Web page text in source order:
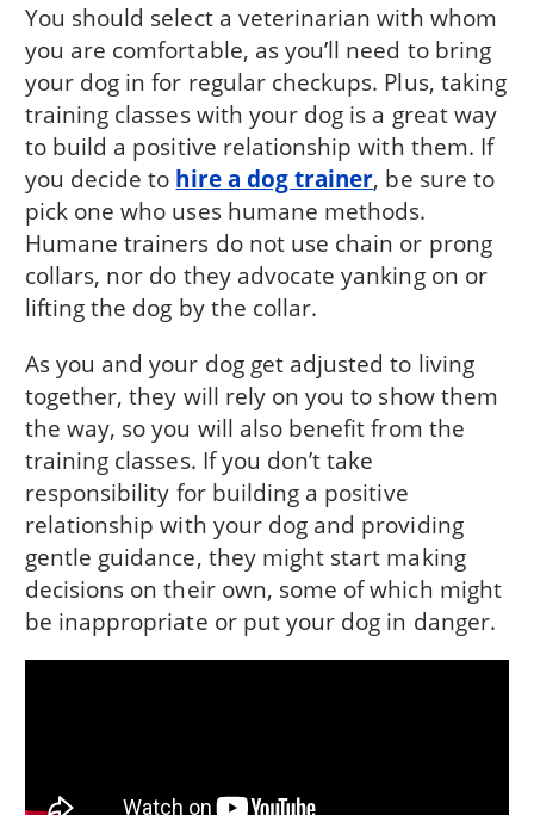
You should select a veterinarian with whom
you are comfortable, as you’ll need to bring
your dog in for regular checkups. Plus, taking
training classes with your dog is a great way
to build a positive relationship with them. If
you decide to hire a dog trainer, be sure to
pick one who uses humane methods.
Humane trainers do not use chain or prong
collars, nor do they advocate yanking on or
lifting the dog by the collar.
As you and your dog get adjusted to living
together, they will rely on you to show them
the way, so you will also benefit from the
training classes. If you don’t take
responsibility for building a positive
relationship with your dog and providing
gentle guidance, they might start making
decisions on their own, some of which might
be inappropriate or put your dog in danger.